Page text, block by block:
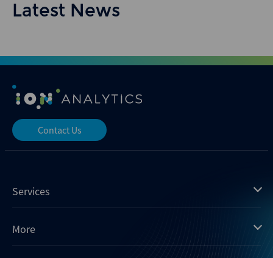
Latest News
Contact Us
Services
Mergermarket
More